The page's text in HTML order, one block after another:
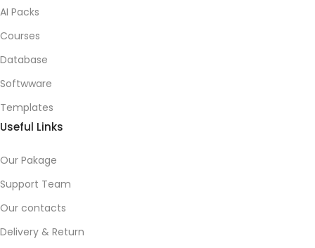
AI Packs
Courses
Database
Softwware
Templates
Useful Links
Our Pakage
Support Team
Our contacts
Delivery & Return